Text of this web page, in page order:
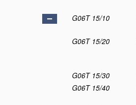
G06T 15/10
G06T 15/20
G06T 15/30
G06T 15/40